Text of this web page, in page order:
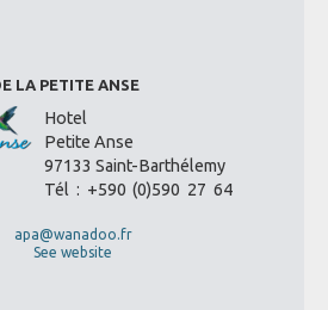
LA PETITE ANSE
Hotel
Petite Anse
97133 Saint-Barthélemy
Tél : +590 (0)590 27 64
apa@wanadoo.fr
See website